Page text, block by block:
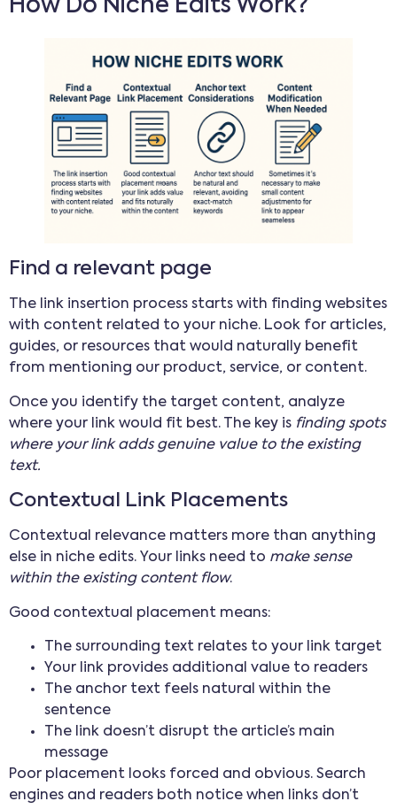
How Do Niche Edits Work?
Find a relevant page
The link insertion process starts with finding websites
with content related to your niche. Look for articles,
guides, or resources that would naturally benefit
from mentioning our product, service, or content.
Once you identify the target content, analyze
where your link would fit best. The key is finding spots
where your link adds genuine value to the existing
text.
Contextual Link Placements
Contextual relevance matters more than anything
else in niche edits. Your links need to make sense
within the existing content flow.
Good contextual placement means:
The surrounding text relates to your link target
Your link provides additional value to readers
The anchor text feels natural within the
sentence
The link doesn’t disrupt the article’s main
message
Poor placement looks forced and obvious. Search
engines and readers both notice when links don’t